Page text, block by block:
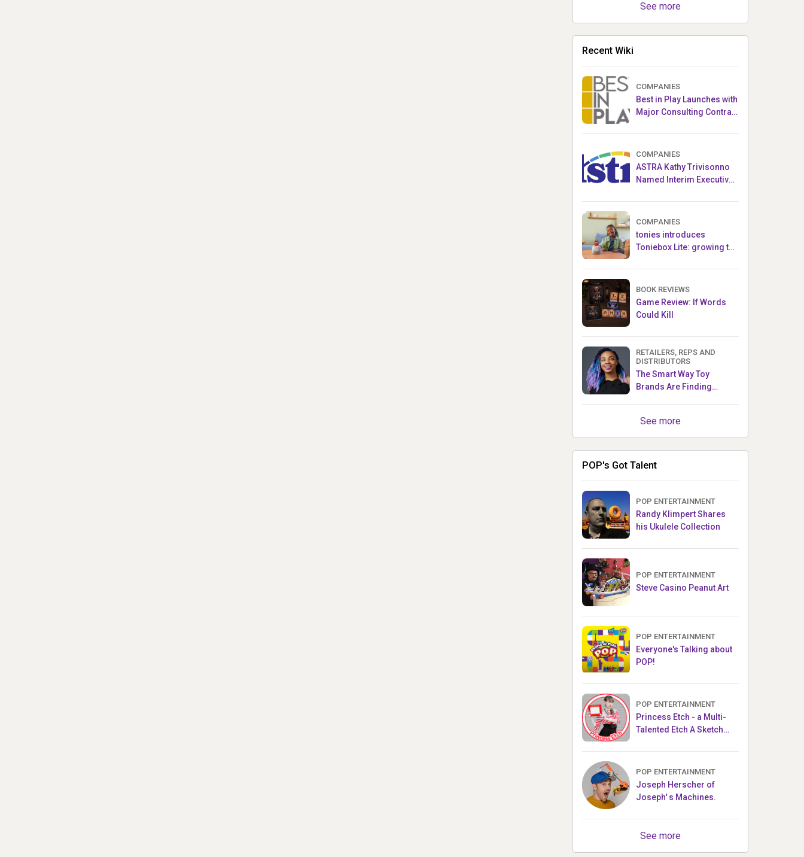
See more
Recent Wiki
COMPANIES
Best in Play Launches with
Major Consulting Contract
Crowdfunding Project
COMPANIES
ASTRA Kathy Trivisonno
Named Interim Executive
COMPANIES
tonies introduces
Toniebox Lite: growing the
ecosystem for children
BOOK REVIEWS
Game Review: If Words
Could Kill
RETAILERS, REPS AND
DISTRIBUTORS
The Smart Way Toy
Brands Are Finding
See more
POP's Got Talent
POP ENTERTAINMENT
Randy Klimpert Shares
his Ukulele Collection
POP ENTERTAINMENT
Steve Casino Peanut Art
POP ENTERTAINMENT
Everyone's Talking about
POP!
POP ENTERTAINMENT
Princess Etch - a Multi-
Talented Etch A Sketch
POP ENTERTAINMENT
Joseph Herscher of
Joseph' s Machines.
See more